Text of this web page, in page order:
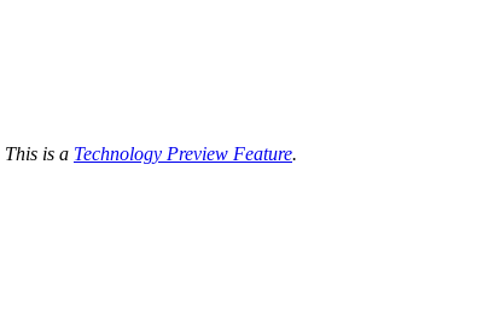
This is a Technology Preview Feature.